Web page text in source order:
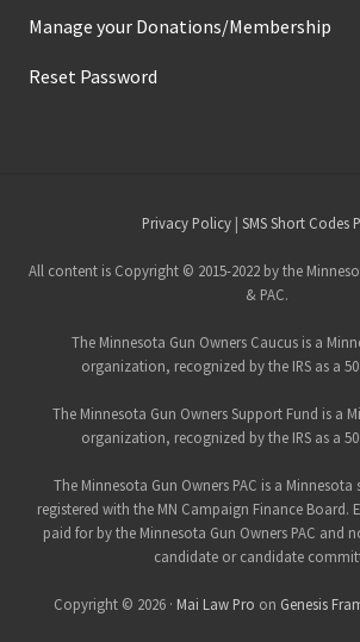
Manage your Donations/Membership
Reset Password
Footer
Privacy Policy | SMS Short Codes
All content is Copyright © 2015-2022 by the
& PAC.
The Minnesota Gun Owners Caucus is a
organization, recognized by the IRS as a
The Minnesota Gun Owners Support Fund is a
organization, recognized by the IRS as a
The Minnesota Gun Owners PAC is a
registered with the MN Campaign Finance Board.
paid for by the Minnesota Gun Owners PAC and
candidate or candidate
Copyright © 2026 · Mai Law Pro on Genesis